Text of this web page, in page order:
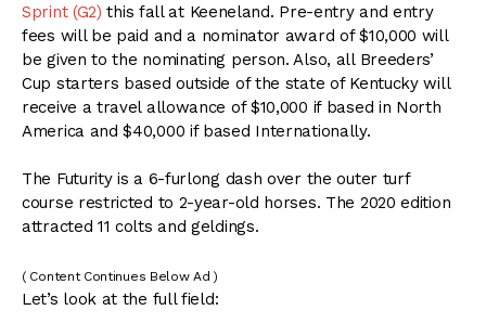
Sprint (G2) this fall at Keeneland. Pre-entry and entry
fees will be paid and a nominator award of $10,000 will
be given to the nominating person. Also, all Breeders’
Cup starters based outside of the state of Kentucky will
receive a travel allowance of $10,000 if based in North
America and $40,000 if based Internationally.
The Futurity is a 6-furlong dash over the outer turf
course restricted to 2-year-old horses. The 2020 edition
attracted 11 colts and geldings.
( Content Continues Below Ad )
Let’s look at the full field: